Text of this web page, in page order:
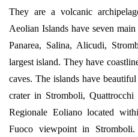
They are a volcanic
Aeolian Islands have seven
Panarea, Salina, Alicudi,
largest island. They have
caves. The islands have
crater in Stromboli,
Regionale Eoliano located
Fuoco viewpoint in